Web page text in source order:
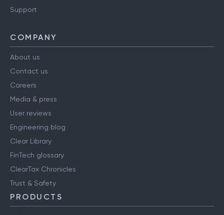
Support
COMPANY
About us
Contact us
Careers
Media & press
User reviews
Engineering blog
Clear Library
FinTech glossary
ClearTax Chronicles
Trust & Safety
PRODUCTS